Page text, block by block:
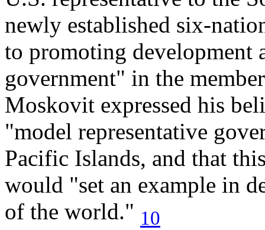
newly established six-
to promoting development
government" in the
Moskovit expressed his
"model representative
Pacific Islands, and that
would "set an example in
of the world." 10